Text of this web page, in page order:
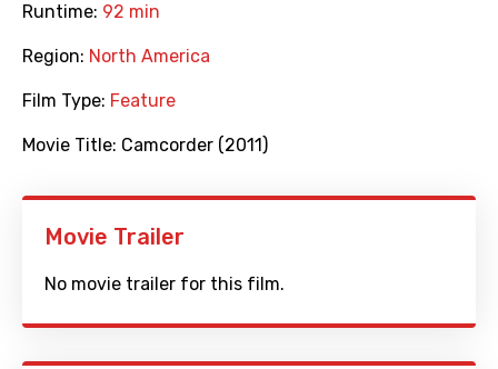
Runtime: 92 min
Region: North America
Film Type: Feature
Movie Title: Camcorder (2011)
Movie Trailer
No movie trailer for this film.